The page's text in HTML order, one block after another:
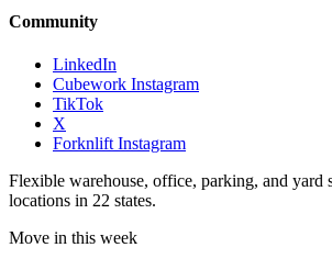
Community
LinkedIn
Cubework Instagram
TikTok
X
Forknlift Instagram
Flexible warehouse, office, parking, and yard
locations in 22 states.
Move in this week